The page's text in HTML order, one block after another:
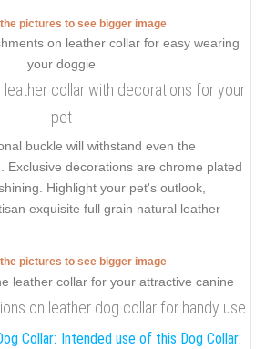
pictures to see bigger image
leather collar with decorations for your
pet
buckle will withstand even the
Exclusive decorations are chrome plated
Highlight your pet's outlook,
exquisite full grain natural leather
pictures to see bigger image
on leather dog collar for handy use
Collar: Intended use of this Dog Collar: